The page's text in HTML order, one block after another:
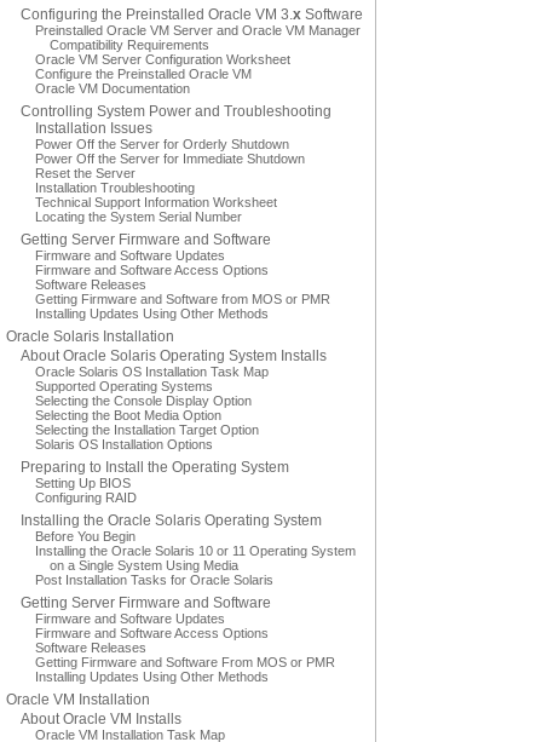
Configuring the Preinstalled Oracle VM 3.x Software
Preinstalled Oracle VM Server and Oracle VM Manager
Compatibility Requirements
Oracle VM Server Configuration Worksheet
Configure the Preinstalled Oracle VM
Oracle VM Documentation
Controlling System Power and Troubleshooting
Installation Issues
Power Off the Server for Orderly Shutdown
Power Off the Server for Immediate Shutdown
Reset the Server
Installation Troubleshooting
Technical Support Information Worksheet
Locating the System Serial Number
Getting Server Firmware and Software
Firmware and Software Updates
Firmware and Software Access Options
Software Releases
Getting Firmware and Software from MOS or PMR
Installing Updates Using Other Methods
Oracle Solaris Installation
About Oracle Solaris Operating System Installs
Oracle Solaris OS Installation Task Map
Supported Operating Systems
Selecting the Console Display Option
Selecting the Boot Media Option
Selecting the Installation Target Option
Solaris OS Installation Options
Preparing to Install the Operating System
Setting Up BIOS
Configuring RAID
Installing the Oracle Solaris Operating System
Before You Begin
Installing the Oracle Solaris 10 or 11 Operating System
on a Single System Using Media
Post Installation Tasks for Oracle Solaris
Getting Server Firmware and Software
Firmware and Software Updates
Firmware and Software Access Options
Software Releases
Getting Firmware and Software From MOS or PMR
Installing Updates Using Other Methods
Oracle VM Installation
About Oracle VM Installs
Oracle VM Installation Task Map